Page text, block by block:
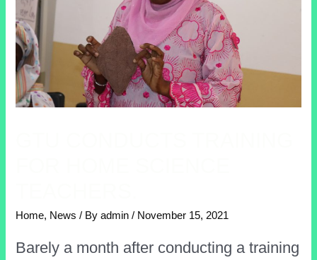
Home, News / Byadmin / November 15, 2021
Barely a month after conducting a training